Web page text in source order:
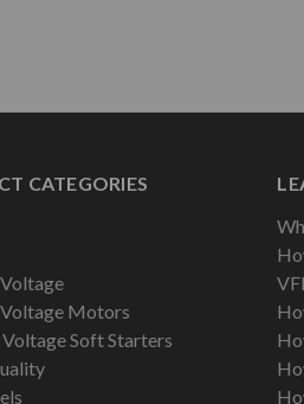
CATEGORIES
Motors
Voltage Soft Starters